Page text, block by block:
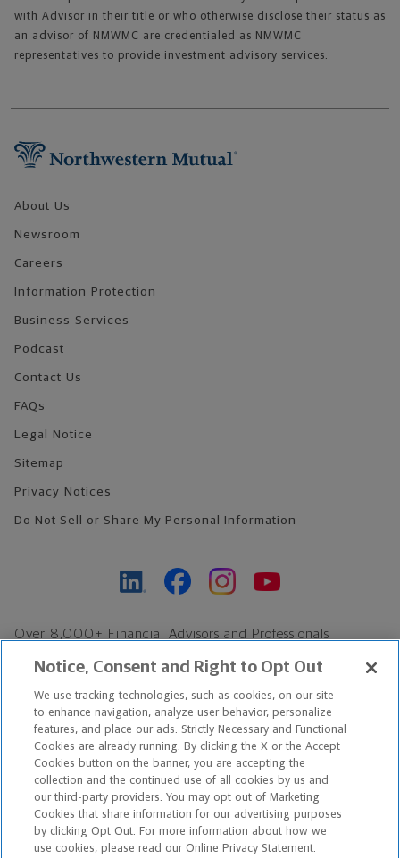
with Advisor in their title or who otherwise disclose their status as
an advisor of NMWMC are credentialed as NMWMC
representatives to provide investment advisory services.
About Us
Newsroom
Careers
Information Protection
Business Services
Podcast
Contact Us
FAQs
Legal Notice
Sitemap
Privacy Notices
Do Not Sell or Share My Personal Information
Over 8,000+ Financial Advisors and Professionals
Find an Advisor
Footer Copyright
*Based on Northwestern Mutual internal data, not applicable
exclusively to disability insurance products.
Copyright © 2026 The Northwestern Mutual Life Insurance Company,
Milwaukee, WI. All Rights Reserved. Northwestern Mutual is the
marketing name for The Northwestern Mutual Life Insurance
Notice, Consent and Right to Opt Out
We use tracking technologies, such as cookies, on our site
to enhance navigation, analyze user behavior, personalize
features, and place our ads. Strictly Necessary and Functional
Cookies are already running. By clicking the X or the Accept
Cookies button on the banner, you are accepting the
collection and the continued use of all cookies by us and
our third-party providers. You may opt out of Marketing
Cookies that share information for our advertising purposes
by clicking Opt Out. For more information about how we
use cookies, please read our Online Privacy Statement.